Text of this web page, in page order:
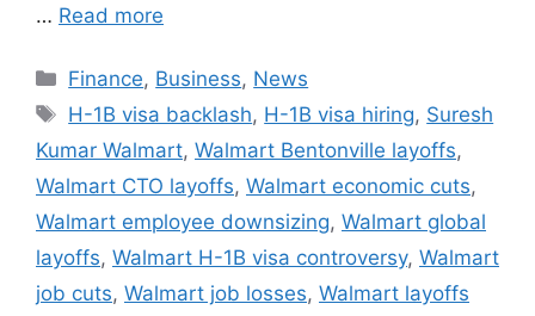
… Read more
Categories
Finance, Business, News
Tags
H-1B visa backlash, H-1B visa hiring, Suresh
Kumar Walmart, Walmart Bentonville layoffs,
Walmart CTO layoffs, Walmart economic cuts,
Walmart employee downsizing, Walmart global
layoffs, Walmart H-1B visa controversy, Walmart
job cuts, Walmart job losses, Walmart layoffs